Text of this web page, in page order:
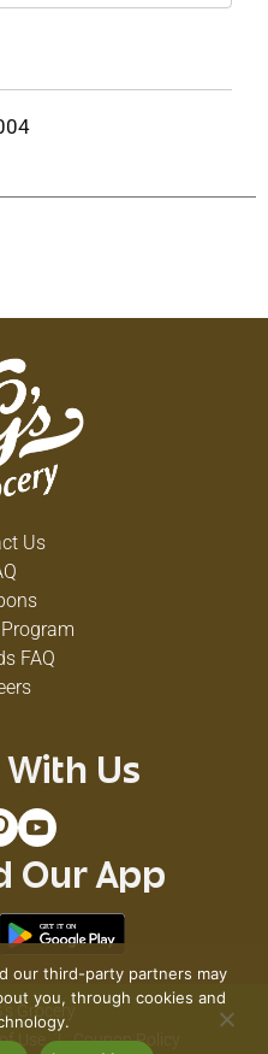
Us
FAQ
Us
Our App
Grocery
Use Coupon Policy
our third-party partners may
you, through cookies and